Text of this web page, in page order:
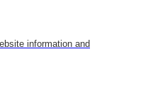
information and